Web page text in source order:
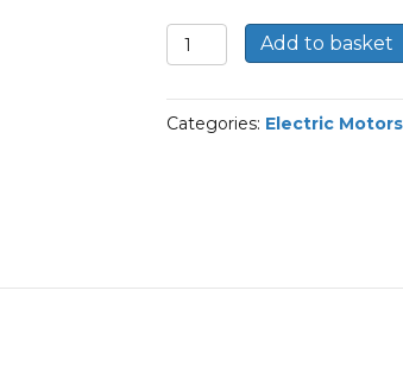
TEC
Three
Electric
Motor,
IE2
Add to basket
Categories: Electric Motors